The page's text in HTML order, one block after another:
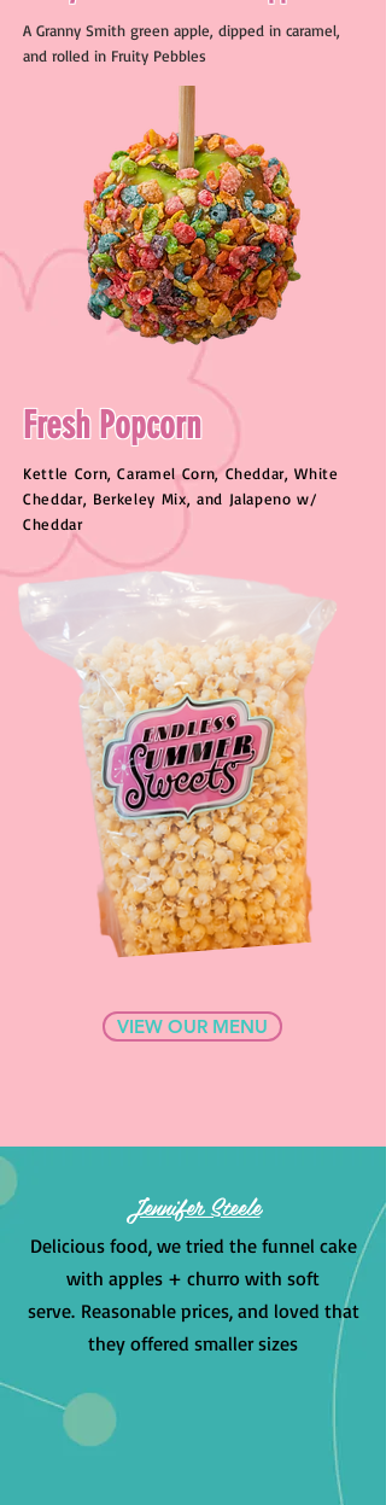
A Granny Smith green apple, dipped in caramel,
and rolled in Fruity Pebbles
Fresh Popcorn
Kettle Corn, Caramel Corn, Cheddar, White
Cheddar, Berkeley Mix, and Jalapeno w/
Cheddar
VIEW OUR MENU
Jennifer Steele
Delicious food, we tried the funnel cake
with apples + churro with soft
serve. Reasonable prices, and loved that
they offered smaller sizes